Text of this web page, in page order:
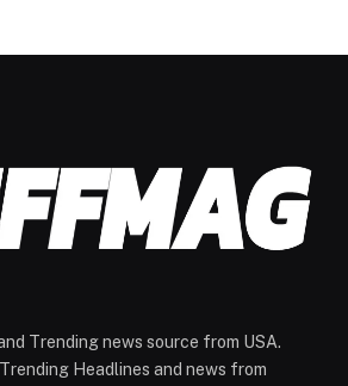
Trending news source from USA.
Headlines and news from